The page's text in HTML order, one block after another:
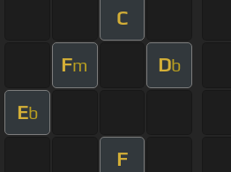
C
Fm Db
Eb
F